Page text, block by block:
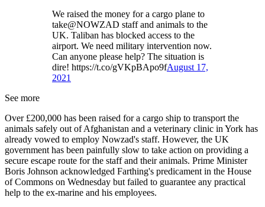
We raised the money for a cargo plane to
take@NOWZAD staff and animals to the
UK. Taliban has blocked access to the
airport. We need military intervention now.
Can anyone please help? The situation is
dire! https://t.co/gVKpBApo9fAugust 17,
2021
See more
Over £200,000 has been raised for a cargo ship to transport the
animals safely out of Afghanistan and a veterinary clinic in York has
already vowed to employ Nowzad's staff. However, the UK
government has been painfully slow to take action on providing a
secure escape route for the staff and their animals. Prime Minister
Boris Johnson acknowledged Farthing's predicament in the House
of Commons on Wednesday but failed to guarantee any practical
help to the ex-marine and his employees.